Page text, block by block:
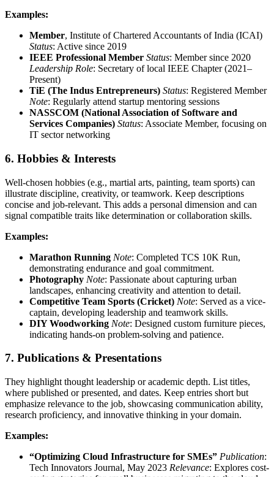
Examples:
Member, Institute of Chartered Accountants of India (ICAI)
Status: Active since 2019
IEEE Professional Member Status: Member since 2020
Leadership Role: Secretary of local IEEE Chapter (2021–
Present)
TiE (The Indus Entrepreneurs) Status: Registered Member
Note: Regularly attend startup mentoring sessions
NASSCOM (National Association of Software and
Services Companies) Status: Associate Member, focusing on
IT sector networking
6. Hobbies & Interests
Well-chosen hobbies (e.g., martial arts, painting, team sports) can
illustrate discipline, creativity, or teamwork. Keep descriptions
concise and job-relevant. This adds a personal dimension and can
signal compatible traits like determination or collaboration skills.
Examples:
Marathon Running Note: Completed TCS 10K Run,
demonstrating endurance and goal commitment.
Photography Note: Passionate about capturing urban
landscapes, enhancing creativity and attention to detail.
Competitive Team Sports (Cricket) Note: Served as a vice-
captain, developing leadership and teamwork skills.
DIY Woodworking Note: Designed custom furniture pieces,
indicating hands-on problem-solving and patience.
7. Publications & Presentations
They highlight thought leadership or academic depth. List titles,
where published or presented, and dates. Keep entries short but
emphasize relevance to the job, showcasing communication ability,
research proficiency, and innovative thinking in your domain.
Examples:
“Optimizing Cloud Infrastructure for SMEs” Publication:
Tech Innovators Journal, May 2023 Relevance: Explores cost-